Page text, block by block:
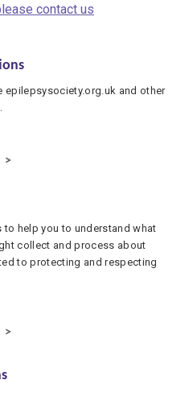
contact us
epilepsysociety.org.uk and other
help you to understand what
collect and process about
to protecting and respecting